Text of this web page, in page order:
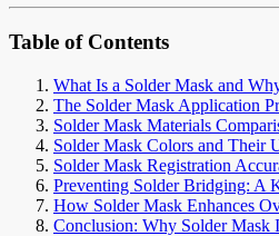
Table of Contents
What Is a Solder Mask and
The Solder Mask Application
Solder Mask Materials
Solder Mask Colors and Their
Solder Mask Registration
Preventing Solder Bridging: A
How Solder Mask Enhances
Conclusion: Why Solder Mask